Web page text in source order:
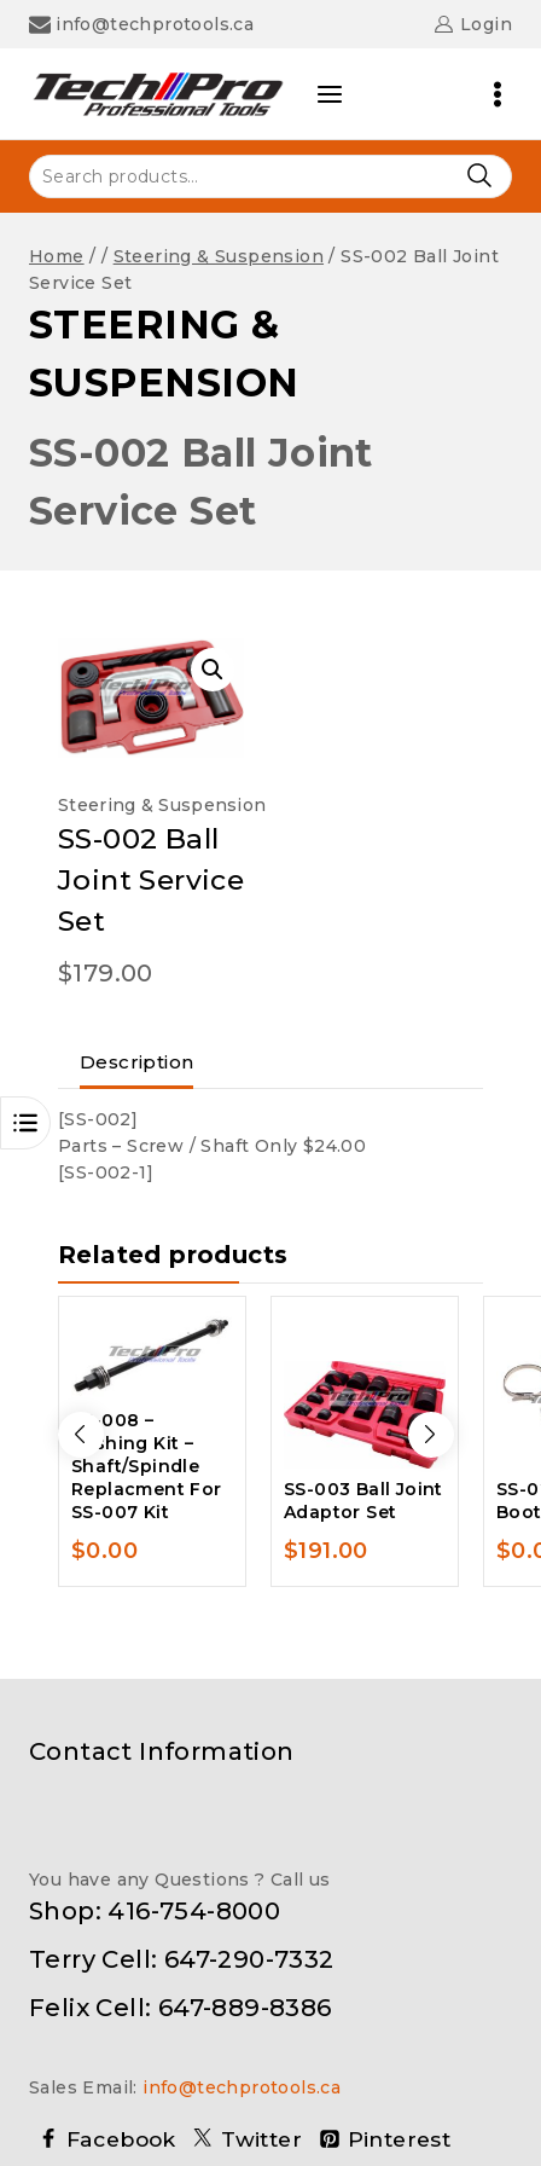
Skip
info@techprotools.ca Login
Search
for:
Home / / Steering & Suspension / SS-002 Ball Joint
Service Set
STEERING &
SUSPENSION
SS-002 Ball Joint
Service Set
Steering & Suspension
SS-002 Ball
Joint Service
Set
$179.00
Description
[SS-002]
Parts – Screw / Shaft Only $24.00
[SS-002-1]
Related products
SS-008 –
Bushing Kit –
Shaft/Spindle
Replacment For
SS-007 Kit
$0.00
SS-003 Ball Joint
Adaptor Set
$191.00
SS-
Boot
$
Contact Information
You have any Questions ? Call us
Shop: 416-754-8000
Terry Cell: 647-290-7332
Felix Cell: 647-889-8386
Sales Email: info@techprotools.ca
Facebook Twitter Pinterest